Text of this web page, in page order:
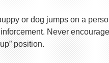
or dog jumps on a
Never
position.